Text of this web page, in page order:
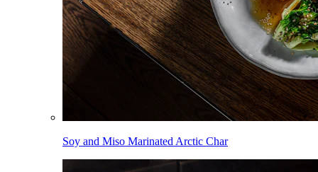
Soy and Miso Marinated Arctic Char